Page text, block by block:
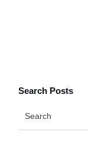
Search Posts